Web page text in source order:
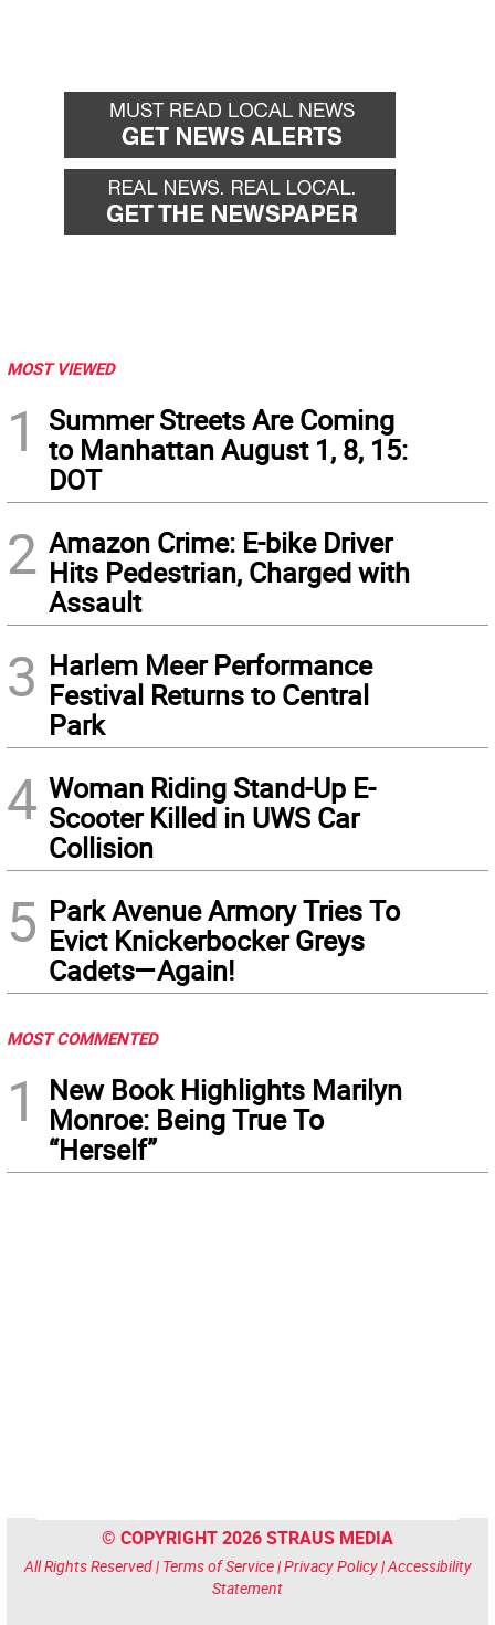
MOST VIEWED
1
Summer Streets Are Coming
to Manhattan August 1, 8, 15:
DOT
2 Amazon Crime: E-bike Driver
Hits Pedestrian, Charged with
Assault
3 Harlem Meer Performance
Festival Returns to Central
Park
4 Woman Riding Stand-Up E-
Scooter Killed in UWS Car
Collision
5 Park Avenue Armory Tries To
Evict Knickerbocker Greys
Cadets—Again!
MOST COMMENTED
1
New Book Highlights Marilyn
Monroe: Being True To
“Herself”
© COPYRIGHT 2026 STRAUS MEDIA
All Rights Reserved | Terms of Service|Privacy Policy|Accessibility
Statement